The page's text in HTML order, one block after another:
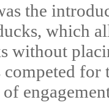
the
which
without
for